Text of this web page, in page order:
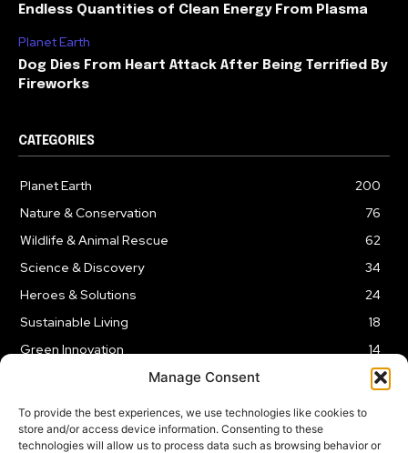
Manage Consent
To provide the best experiences, we use technologies like cookies to
store and/or access device information. Consenting to these
technologies will allow us to process data such as browsing behavior or
Endless Quantities of Clean Energy From Plasma
Planet Earth
Dog Dies From Heart Attack After Being Terrified By
Fireworks
CATEGORIES
Planet Earth
200
Nature & Conservation
76
Wildlife & Animal Rescue
62
Science & Discovery
34
Heroes & Solutions
24
Sustainable Living
18
Green Innovation
14
LEGAL NOTICE PRIVACY POLICY AFFILIATE DISCLOSURE